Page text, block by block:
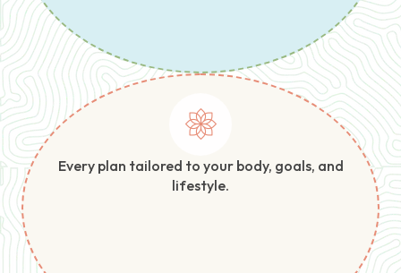
Every plan tailored to your body, goals, and
lifestyle.